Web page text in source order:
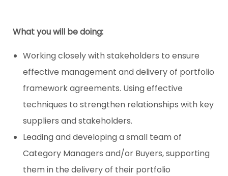
What you will be doing:
Working closely with stakeholders to ensure
effective management and delivery of portfolio
framework agreements. Using effective
techniques to strengthen relationships with key
suppliers and stakeholders.
Leading and developing a small team of
Category Managers and/or Buyers, supporting
them in the delivery of their portfolio